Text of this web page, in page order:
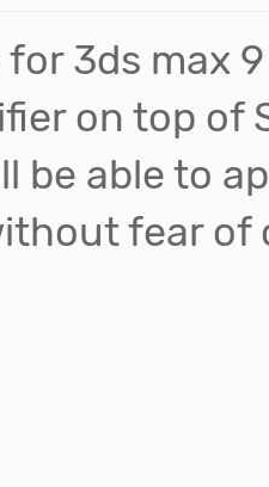
3ds max
on top of
be able to
fear of